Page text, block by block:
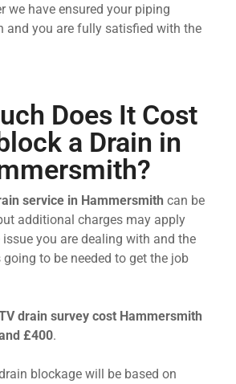
we have ensured your piping
and you are fully satisfied with the
Does It Cost
a Drain in
service in Hammersmithcan be
additional charges may apply
you are dealing with and the
to be needed to get the job
drain survey cost Hammersmith
£400.
blockage will be based on